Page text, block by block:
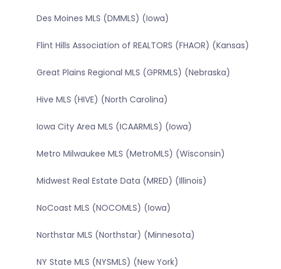
Des Moines MLS (DMMLS) (Iowa)
Flint Hills Association of REALTORS (FHAOR) (Kansas)
Great Plains Regional MLS (GPRMLS) (Nebraska)
Hive MLS (HIVE) (North Carolina)
Iowa City Area MLS (ICAARMLS) (Iowa)
Metro Milwaukee MLS (MetroMLS) (Wisconsin)
Midwest Real Estate Data (MRED) (Illinois)
NoCoast MLS (NOCOMLS) (Iowa)
Northstar MLS (Northstar) (Minnesota)
NY State MLS (NYSMLS) (New York)